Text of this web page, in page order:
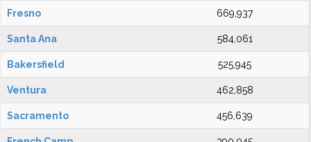
Fresno 669,937
Santa Ana 584,061
Bakersfield 525,945
Ventura 462,858
Sacramento 456,639